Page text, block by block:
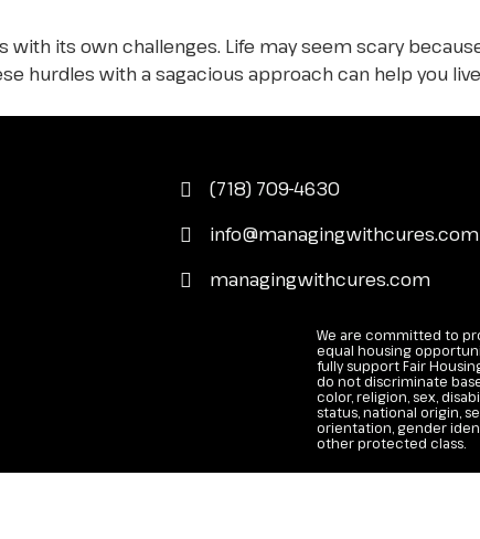
its own challenges. Life may seem scary
hurdles with a sagacious approach can help you
(718) 709-4630
info@managingwithcures.com
managingwithcures.com
We are committed to
equal housing
fully support Fair
do not discriminate
color, religion, sex,
status, national origin,
orientation, gender
other protected class.